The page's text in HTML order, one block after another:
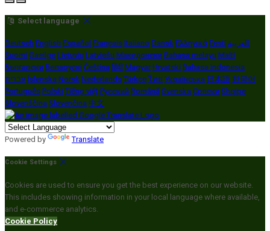
Select language
Deutsch English Español Français Italiano Dansk Ελληνικά Eesti العربية
Suomi Gaeilge Lietuvių Latviešu Македонски Bahasa melayu Malti
Български Беларускі Čeština हिंदी Magyar Hrvatski Bahasa indonesia
עברית Íslenska Norsk Nederlands Türkçe ไทย Українська 日本語 한국어
Português Polski Tiếng việt Русский Română Svenska Српски Shqipe
Slovenščina Slovenčina 中文
Powered by Translate
Cookie Settings
Cookies are used to ensure you get the best experience on our website.
This includes showing information in your local language where available,
and e-commerce analytics.
Cookie Policy